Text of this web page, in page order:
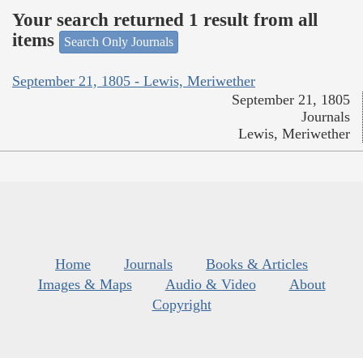
Your search returned 1 result from all
items
Search Only Journals
September 21, 1805 - Lewis, Meriwether
September 21, 1805
Journals
Lewis, Meriwether
Home Journals
Books & Articles
Images & Maps
Audio & Video
About
Copyright